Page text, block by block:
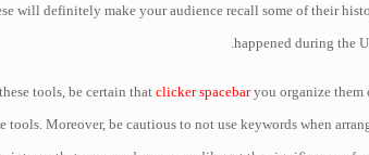
will definitely make your audience recall some of their
happened during the
tools, be certain that clicker spacebaryou organize them
Moreover, be cautious to not use keywords when